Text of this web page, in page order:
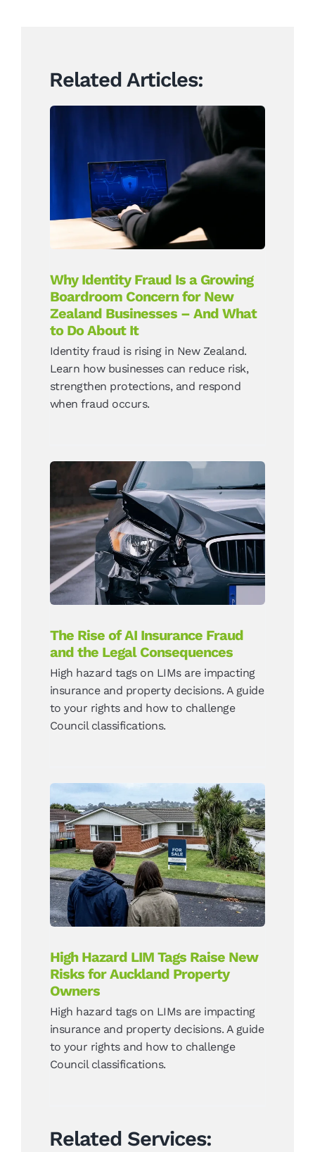
Related Articles:
Why Identity Fraud Is a
Growing Boardroom
Concern for New Zealand
Businesses – And What to
Do About It
Why Identity Fraud Is a Growing
Boardroom Concern for New
Zealand Businesses – And What
to Do About It
Identity fraud is rising in New Zealand.
Learn how businesses can reduce risk,
strengthen protections, and respond
when fraud occurs.
The Rise of AI Insurance
Fraud and the Legal
Consequences
News
The Rise of AI Insurance Fraud
and the Legal Consequences
High hazard tags on LIMs are impacting
insurance and property decisions. A guide
to your rights and how to challenge
Council classifications.
High Hazard LIM Tags
Raise New Risks for
Auckland Property Owners
News
High Hazard LIM Tags Raise New
Risks for Auckland Property
Owners
High hazard tags on LIMs are impacting
insurance and property decisions. A guide
to your rights and how to challenge
Council classifications.
Related Services: